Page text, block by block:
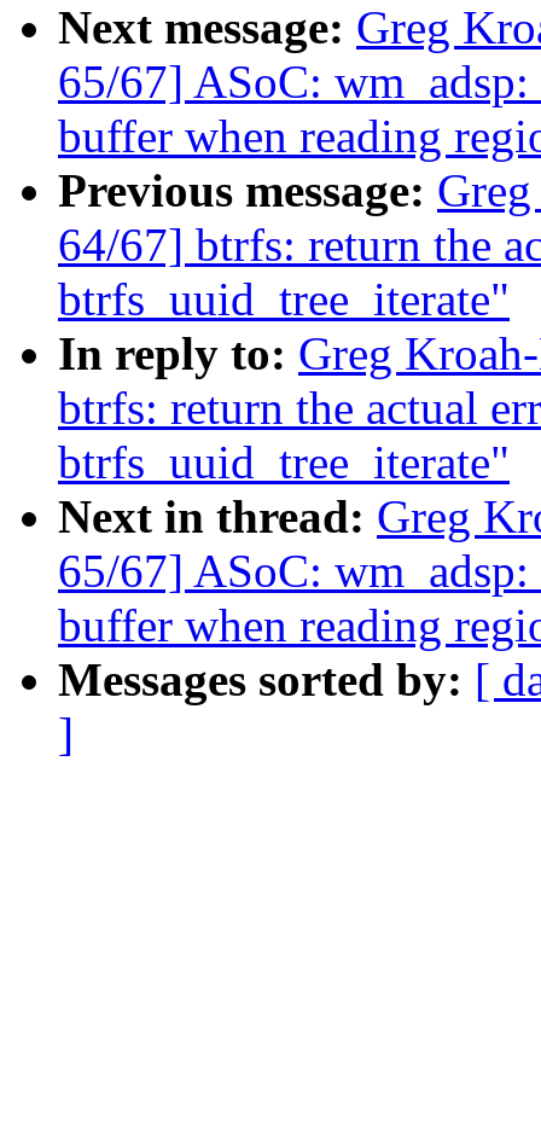
Next message: Greg
65/67] ASoC:
buffer when reading
Previous message:
64/67] btrfs: return the
btrfs_uuid_tree_iterate"
In reply to: Greg
btrfs: return the actual
btrfs_uuid_tree_iterate"
Next in thread: Greg
65/67] ASoC:
buffer when reading
Messages sorted by: [
]